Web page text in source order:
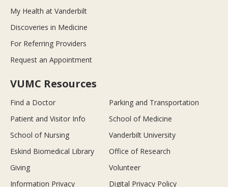
My Health at Vanderbilt
Discoveries in Medicine
For Referring Providers
Request an Appointment
VUMC Resources
Find a Doctor
Parking and Transportation
Patient and Visitor Info
School of Medicine
School of Nursing
Vanderbilt University
Eskind Biomedical Library
Office of Research
Giving
Volunteer
Information Privacy
Digital Privacy Policy